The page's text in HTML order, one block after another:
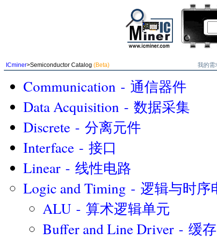
ICminer>Semiconductor Catalog (Beta) 我的需
Communication - 通信器件
Data Acquisition - 数据采集
Discrete - 分离元件
Interface - 接口
Linear - 线性电路
Logic and Timing - 逻辑与时序
ALU - 算术逻辑单元
Buffer and Line Driver - 缓存